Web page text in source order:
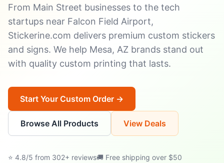
From Main Street businesses to the tech
startups near Falcon Field Airport,
Stickerine.com delivers premium custom stickers
and signs. We help Mesa, AZ brands stand out
with quality custom printing that lasts.
Start Your Custom Order →
Browse All Products View Deals
⭐ 4.8/5 from 302+ reviews🚚 Free shipping over $50